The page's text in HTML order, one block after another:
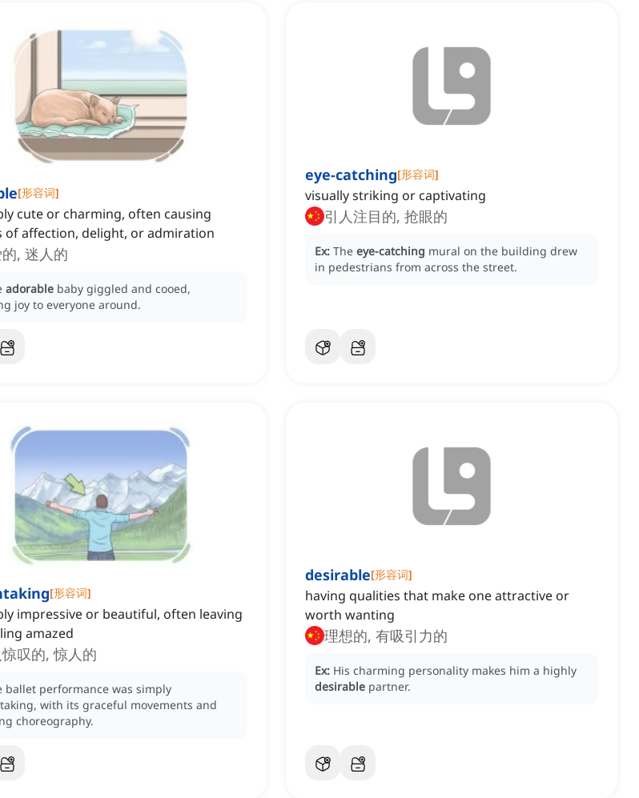
[形容词]
cute or charming, often causing
of affection, delight, or admiration
, 迷人的
adorable baby giggled and cooed,
joy to everyone around.
eye-catching[形容词]
visually striking or captivating
引人注目的, 抢眼的
Ex: The eye-catching mural on the building drew
in pedestrians from across the street.
[形容词]
impressive or beautiful, often leaving
amazed
叹的, 惊人的
ballet performance was simply
with its graceful movements and
choreography.
desirable[形容词]
having qualities that make one attractive or
worth wanting
理想的, 有吸引力的
Ex: His charming personality makes him a highly
desirable partner.